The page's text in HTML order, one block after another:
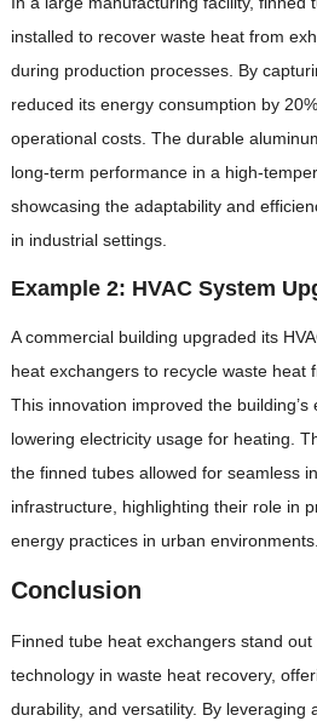
installed to recover waste heat from
during production processes. By
reduced its energy consumption by
operational costs. The durable
long-term performance in a high-
showcasing the adaptability and
in industrial settings.
Example 2: HVAC System
A commercial building upgraded its
heat exchangers to recycle waste heat
This innovation improved the building’s
lowering electricity usage for heating.
the finned tubes allowed for seamless
infrastructure, highlighting their role in
energy practices in urban environments.
Conclusion
Finned tube heat exchangers stand
technology in waste heat recovery,
durability, and versatility. By leveraging